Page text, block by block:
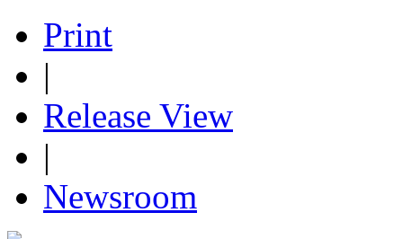
Print
|
Release View
|
Newsroom